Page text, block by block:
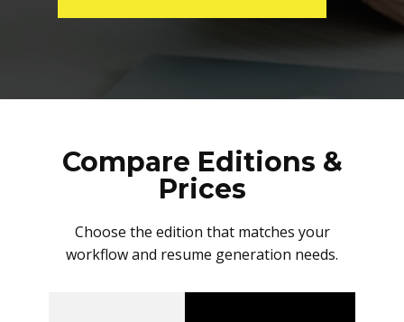
Compare Editions &
Prices
Choose the edition that matches your
workflow and resume generation needs.